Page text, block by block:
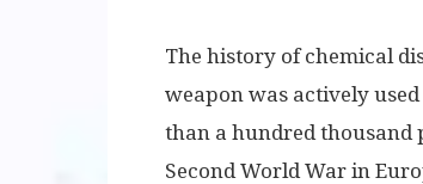
The history of chemical
weapon was actively
than a hundred thousand
Second World War in